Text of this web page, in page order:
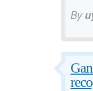
By